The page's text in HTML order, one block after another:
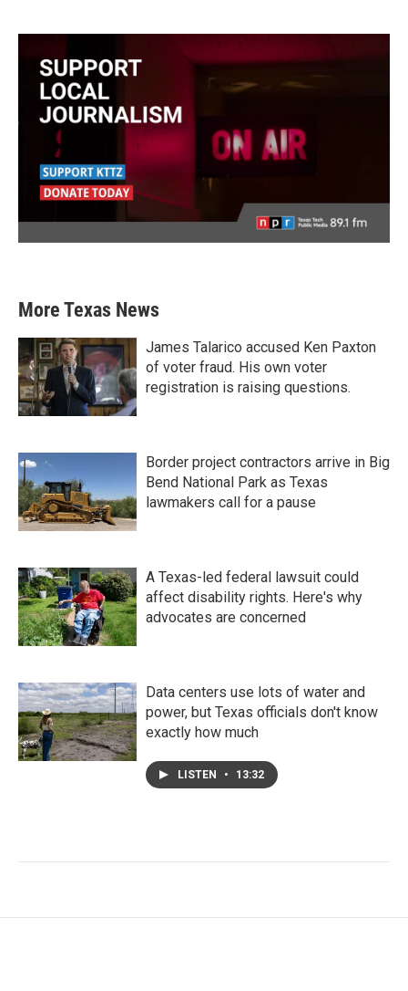
More Texas News
James Talarico accused Ken Paxton
of voter fraud. His own voter
registration is raising questions.
Border project contractors arrive in Big
Bend National Park as Texas
lawmakers call for a pause
A Texas-led federal lawsuit could
affect disability rights. Here's why
advocates are concerned
Data centers use lots of water and
power, but Texas officials don't know
exactly how much
LISTEN • 13:32